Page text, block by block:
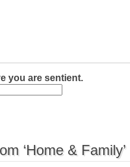
you are sentient.
‘Home & Family’